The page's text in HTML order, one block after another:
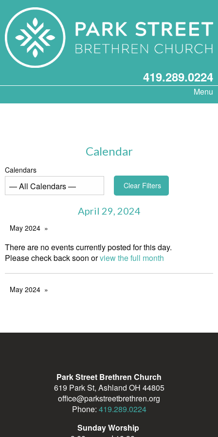
419.289.0224
Menu
Calendar
Calendars
Clear Filters
April 29, 2024
May 2024
There are no events currently posted for this day.
Please check back soon orview the full month
May 2024
Park Street Brethren Church
619 Park St, Ashland OH 44805
office@parkstreetbrethren.org
Phone: 419.289.0224
Sunday Worship